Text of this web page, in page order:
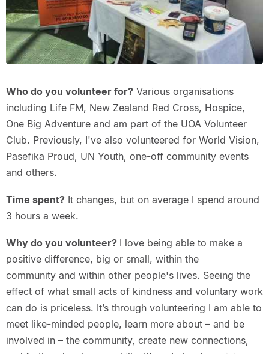
Who do you volunteer for?Various organisations
including Life FM, New Zealand Red Cross, Hospice,
One Big Adventure and am part of the UOA Volunteer
Club. Previously, I've also volunteered for World Vision,
Pasefika Proud, UN Youth, one-off community events
and others.
Time spent?It changes, but on average I spend around
3 hours a week.
Why do you volunteer? I love being able to make a
positive difference, big or small, within the
community and within other people's lives. Seeing the
effect of what small acts of kindness and voluntary work
can do is priceless. It’s through volunteering I am able to
meet like-minded people, learn more about – and be
involved in – the community, create new connections,